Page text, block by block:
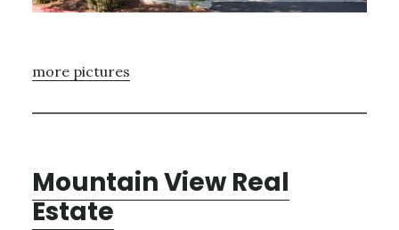
more pictures
Mountain View Real
Estate